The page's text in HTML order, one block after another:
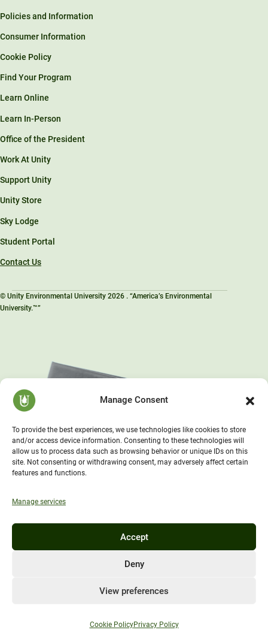
Manage Consent
To provide the best experiences, we use technologies like cookies to store
and/or access device information. Consenting to these technologies will
allow us to process data such as browsing behavior or unique IDs on this
site. Not consenting or withdrawing consent, may adversely affect certain
features and functions.
Manage services
Accept
Deny
View preferences
Cookie PolicyPrivacy Policy
Policies and Information
Consumer Information
Cookie Policy
Find Your Program
Learn Online
Learn In-Person
Office of the President
Work At Unity
Support Unity
Unity Store
Sky Lodge
Student Portal
Contact Us
© Unity Environmental University 2026 . “America’s Environmental
University.™”